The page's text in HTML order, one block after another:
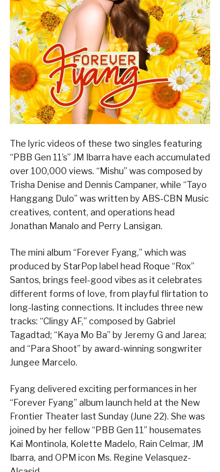
The lyric videos of these two singles featuring
“PBB Gen 11’s” JM Ibarra have each accumulated
over 100,000 views. “Mishu” was composed by
Trisha Denise and Dennis Campaner, while “Tayo
Hanggang Dulo” was written by ABS-CBN Music
creatives, content, and operations head
Jonathan Manalo and Perry Lansigan.
The mini album “Forever Fyang,” which was
produced by StarPop label head Roque “Rox”
Santos, brings feel-good vibes as it celebrates
different forms of love, from playful flirtation to
long-lasting connections. It includes three new
tracks: “Clingy AF,” composed by Gabriel
Tagadtad; “Kaya Mo Ba” by Jeremy G and Jarea;
and “Para Shoot” by award-winning songwriter
Jungee Marcelo.
Fyang delivered exciting performances in her
“Forever Fyang” album launch held at the New
Frontier Theater last Sunday (June 22). She was
joined by her fellow “PBB Gen 11” housemates
Kai Montinola, Kolette Madelo, Rain Celmar, JM
Ibarra, and OPM icon Ms. Regine Velasquez-